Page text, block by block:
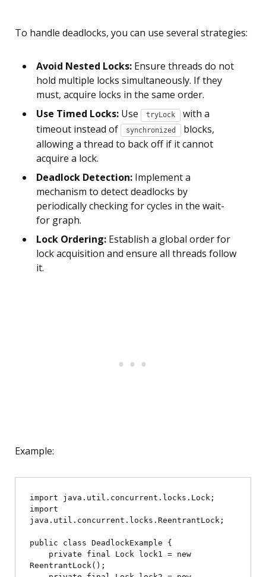
To handle deadlocks, you can use several strategies:
Avoid Nested Locks: Ensure threads do not
hold multiple locks simultaneously. If they
must, acquire locks in the same order.
Use Timed Locks: Use tryLock
with a
timeout instead of
synchronized
blocks,
allowing a thread to back off if it cannot
acquire a lock.
Deadlock Detection: Implement a
mechanism to detect deadlocks by
periodically checking for cycles in the wait-
for graph.
Lock Ordering: Establish a global order for
lock acquisition and ensure all threads follow
it.
Example:
import java.util.concurrent.locks.Lock;
import
java.util.concurrent.locks.ReentrantLock;
public class DeadlockExample {
ReentrantLock();